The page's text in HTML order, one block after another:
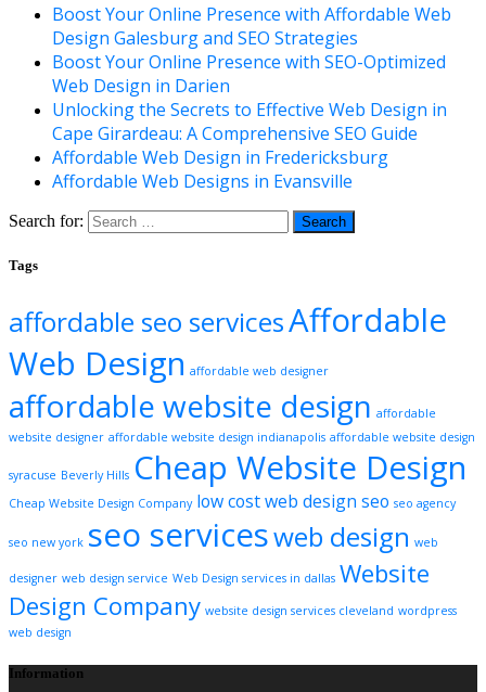
Boost Your Online Presence with Affordable Web
Design Galesburg and SEO Strategies
Boost Your Online Presence with SEO-Optimized
Web Design in Darien
Unlocking the Secrets to Effective Web Design in
Cape Girardeau: A Comprehensive SEO Guide
Affordable Web Design in Fredericksburg
Affordable Web Designs in Evansville
Search for:
Tags
affordable seo servicesAffordable
Web Design affordable web designer
affordable website design affordable
website designer affordable website design indianapolis affordable website design
syracuse Beverly Hills Cheap Website Design
Cheap Website Design Company low cost web design seo seo agency
seo new york seo servicesweb design web
designer web design service Web Design services in dallas Website
Design Company website design services cleveland wordpress
web design
Information